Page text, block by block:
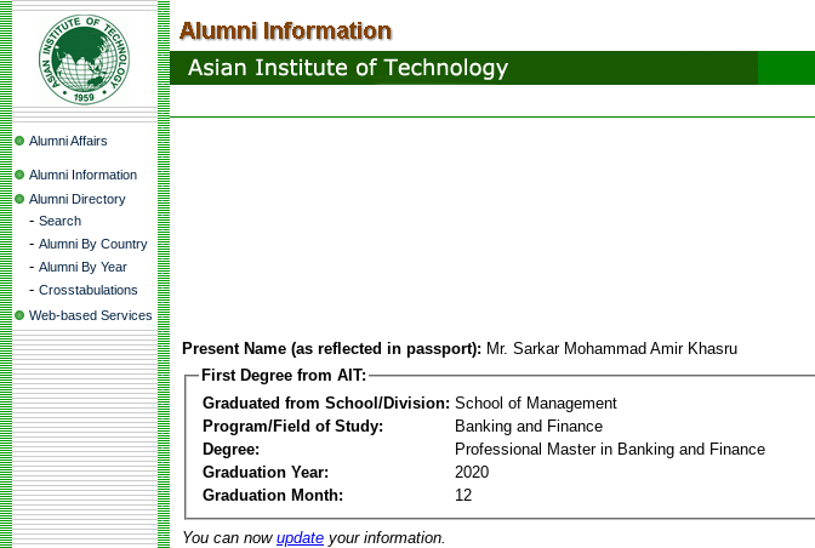
Alumni Affairs
Alumni Information
Alumni Directory
- Search
- Alumni By Country
- Alumni By Year
- Crosstabulations
Web-based Services
Present Name (as reflected in passport): Mr. Sarkar Mohammad Amir Khasru
First Degree from AIT:
Graduated from School/Division: School of Management
Program/Field of Study:
Banking and Finance
Degree:
Professional Master in Banking and Finance
Graduation Year:
2020
Graduation Month:
12
You can now update your information.